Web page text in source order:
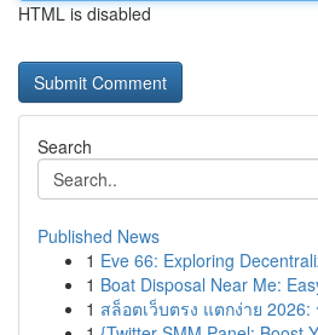
HTML is disabled
Search
Published News
1 Eve 66: Exploring
1 Boat Disposal Near Me:
1 สล็อตเว็บตรง แตกง่าย